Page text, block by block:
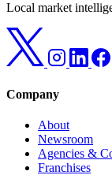
Local market
Company
About
Newsroom
Agencies &
Franchises